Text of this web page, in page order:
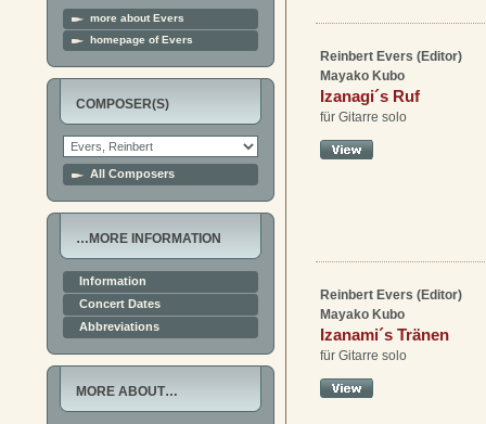
more about Evers
homepage of Evers
COMPOSER(S)
All Composers
…MORE INFORMATION
Information
Concert Dates
Abbreviations
MORE ABOUT…
Reinbert Evers (Editor)
Mayako Kubo
Izanagi´s Ruf
für Gitarre solo
Reinbert Evers (Editor)
Mayako Kubo
Izanami´s Tränen
für Gitarre solo